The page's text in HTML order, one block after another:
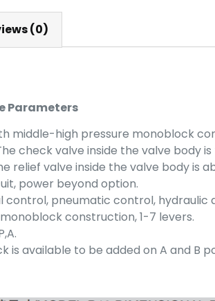
(0)
Parameters
middle-high pressure monoblock
check valve inside the valve body
relief valve inside the valve body is
power beyond option.
control, pneumatic control,
construction, 1-7 levers.
is available to be added on A and B